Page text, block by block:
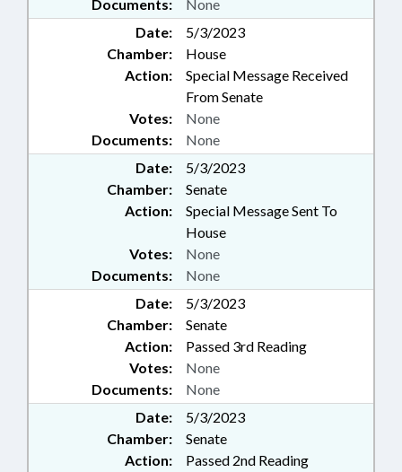
Documents: None
Date:
5/3/2023
Chamber:
House
Action:
Special Message Received
From Senate
Documents: None
Votes: None
Date:
5/3/2023
Chamber:
Senate
Action:
Special Message Sent To
House
Documents: None
Votes: None
Date:
5/3/2023
Chamber:
Senate
Action:
Passed 3rd Reading
Documents: None
Votes: None
Date:
5/3/2023
Chamber:
Senate
Action:
Passed 2nd Reading